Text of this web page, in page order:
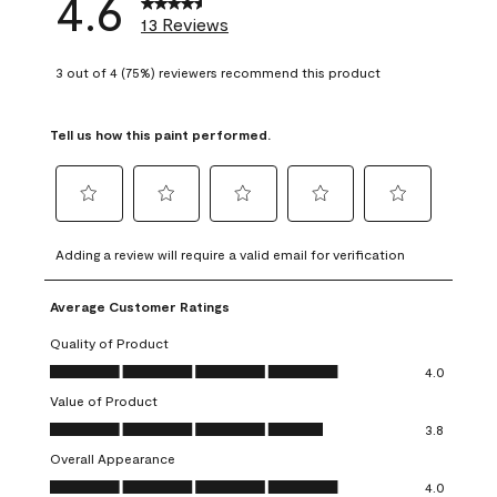
13 Reviews
3 out of 4 (75%) reviewers recommend this product
Tell us how this paint performed.
to
rate
the
item
with
1
This
action
will
open
to
rate
the
with
2
This
action
will
open
to
rate
item
3
action
open
to
rate
4
action
open
to
rate
Adding a review will require a valid email for verification
Average Customer Ratings
Quality of Product
Quality of Product, 4.0 out of 5
4.0
Value of Product
Value of Product, 3.8 out of 5
3.8
Overall Appearance
Overall Appearance, 4.0 out of 5
4.0